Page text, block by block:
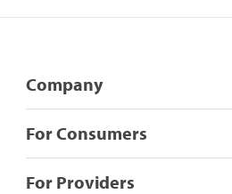
Company
For Consumers
For Providers